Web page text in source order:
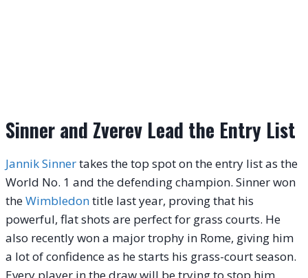
Sinner and Zverev Lead the Entry List
Jannik Sinnertakes the top spot on the entry list as the
World No. 1 and the defending champion. Sinner won
theWimbledontitle last year, proving that his
powerful, flat shots are perfect for grass courts. He
also recently won a major trophy in Rome, giving him
a lot of confidence as he starts his grass-court season.
Every player in the draw will be trying to stop him